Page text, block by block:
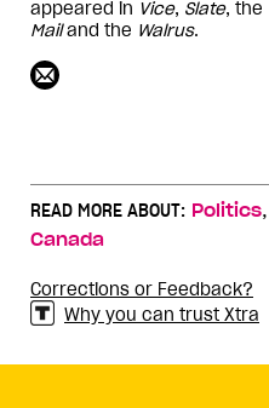
appeared in Vice, Slate, the
Mailand the Walrus.
READ MORE ABOUT: Politics,
Canada
Corrections or Feedback?
Why you can trust Xtra